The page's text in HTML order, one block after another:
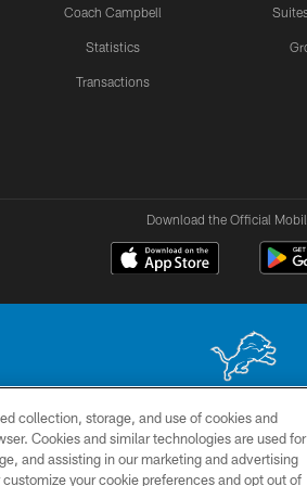
Coach Campbell
Statistics
Transactions
Download the Official
may be reproduced without the express written
TERMS &
CONDITIONS
SITE
MAP
collection, storage, and use of cookies and
Cookies and similar technologies are used for
and assisting in our marketing and advertising
your cookie preferences and opt out of